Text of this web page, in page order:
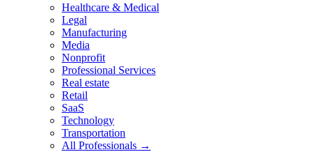
Healthcare & Medical
Legal
Manufacturing
Media
Nonprofit
Professional Services
Real estate
Retail
SaaS
Technology
Transportation
All Professionals →